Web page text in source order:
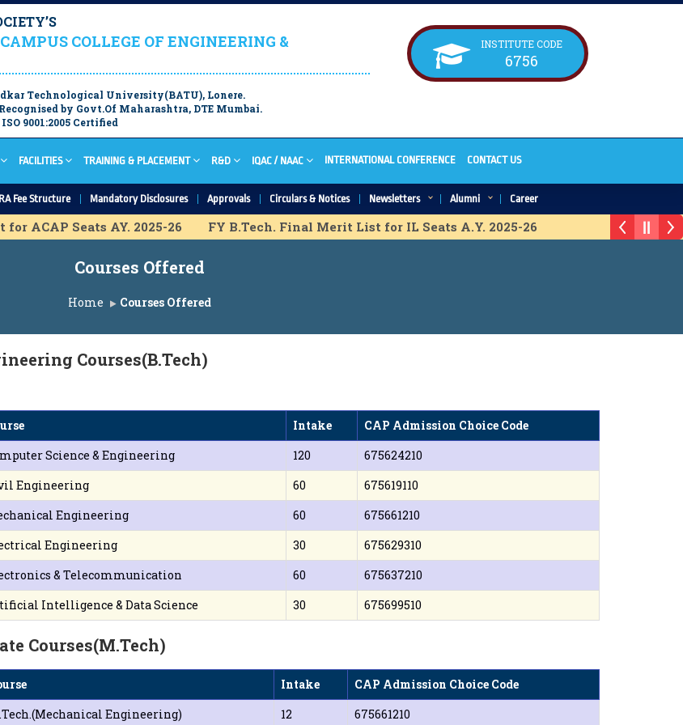
COLLEGE OF ENGINEERING &
Technological University(BATU), Lonere.
by Govt.Of Maharashtra, DTE Mumbai.
9001:2005 Certified
INSTITUTE CODE
6756
FACILITIES TRAINING & PLACEMENT R&D IQAC / NAAC INTERNATIONAL CONFERENCE CONTACT US
Fee Structure Mandatory Disclosures Approvals Circulars & Notices Newsletters Alumni Career
ACAP Seats AY. 2025-26
FY B.Tech. Final Merit List for IL Seats A.Y. 2025-26
ACAP Seats A.Y. 2025-26
F.Y. B.Tech Final Merit list for IL Seats A.Y. 2025-26
Schedule A.Y. 2025-26
F.Y. B.Tech Provisional Merit list for IL Seats A.Y. 2025-26
Courses Offered
Home Courses Offered
Courses(B.Tech)
Intake
CAP Admission Choice Code
Science & Engineering 120
675624210
Engineering 60
675619110
Engineering 60
675661210
Engineering 30
675629310
& Telecommunication 60
675637210
Intelligence & Data Science 30 675699510
Courses(M.Tech)
Intake
CAP Admission Choice Code
Engineering) 12 675661210